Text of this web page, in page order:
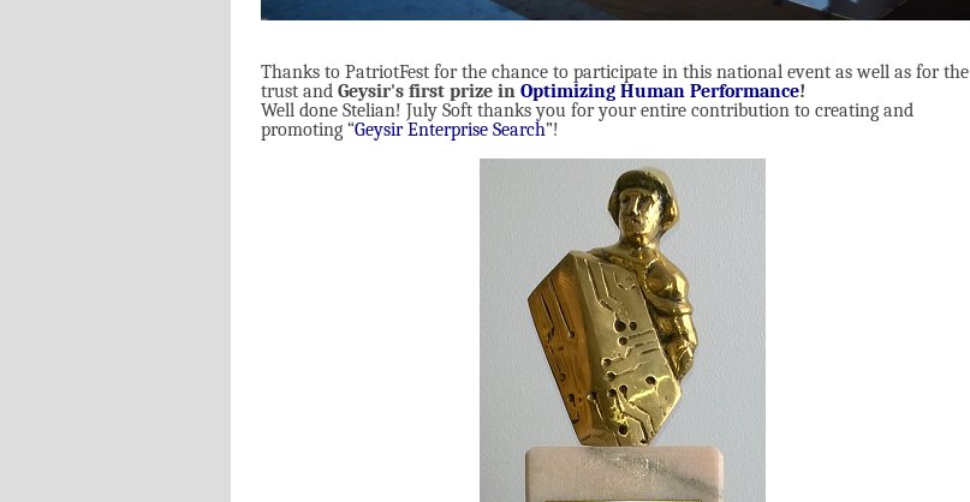
Thanks to PatriotFest for the chance to participate in this national event as well as for the
trust and Geysir's first prize in Optimizing Human Performance!
Well done Stelian! July Soft thanks you for your entire contribution to creating and
promoting “Geysir Enterprise Search”!